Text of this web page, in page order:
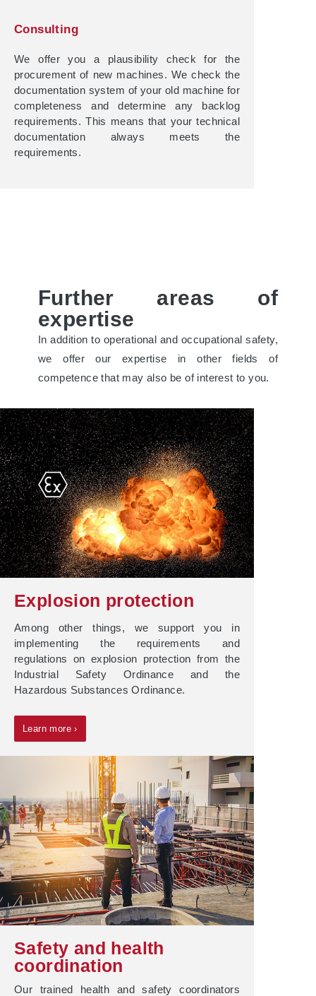
Consulting
We offer you a plausibility check for the
procurement of new machines. We check the
documentation system of your old machine for
completeness and determine any backlog
requirements. This means that your technical
documentation always meets the
requirements.
Further areas of
expertise
In addition to operational and occupational safety,
we offer our expertise in other fields of
competence that may also be of interest to you.
Explosion protection
Among other things, we support you in
implementing the requirements and
regulations on explosion protection from the
Industrial Safety Ordinance and the
Hazardous Substances Ordinance.
Learn more ›
Safety and health
coordination
Our trained health and safety coordinators